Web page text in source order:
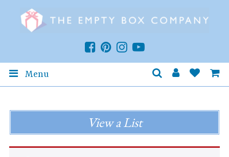
Menu
View a List